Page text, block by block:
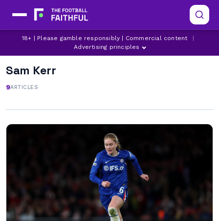
18+ | Please gamble responsibly | Commercial content
Advertising principles
Sam Kerr
9ARTICLES